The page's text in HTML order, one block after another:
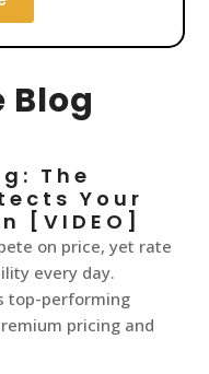
Blog
The
Your
[VIDEO]
on price, yet rate
every day.
top-performing
pricing and